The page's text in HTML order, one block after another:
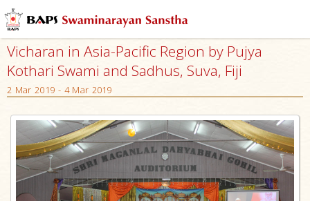
Vicharan in Asia-Pacific Region by Pujya
Kothari Swami and Sadhus, Suva, Fiji
2 Mar 2019 - 4 Mar 2019